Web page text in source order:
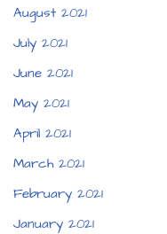
August 2021
July 2021
June 2021
May 2021
April 2021
March 2021
February 2021
January 2021